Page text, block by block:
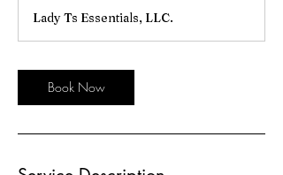
Lady Ts Essentials, LLC.
Book Now